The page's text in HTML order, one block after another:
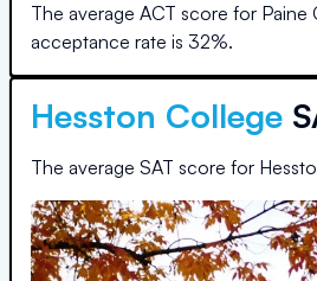
The average ACT score for Paine
acceptance rate is 32%.
Hesston College
The average SAT score for